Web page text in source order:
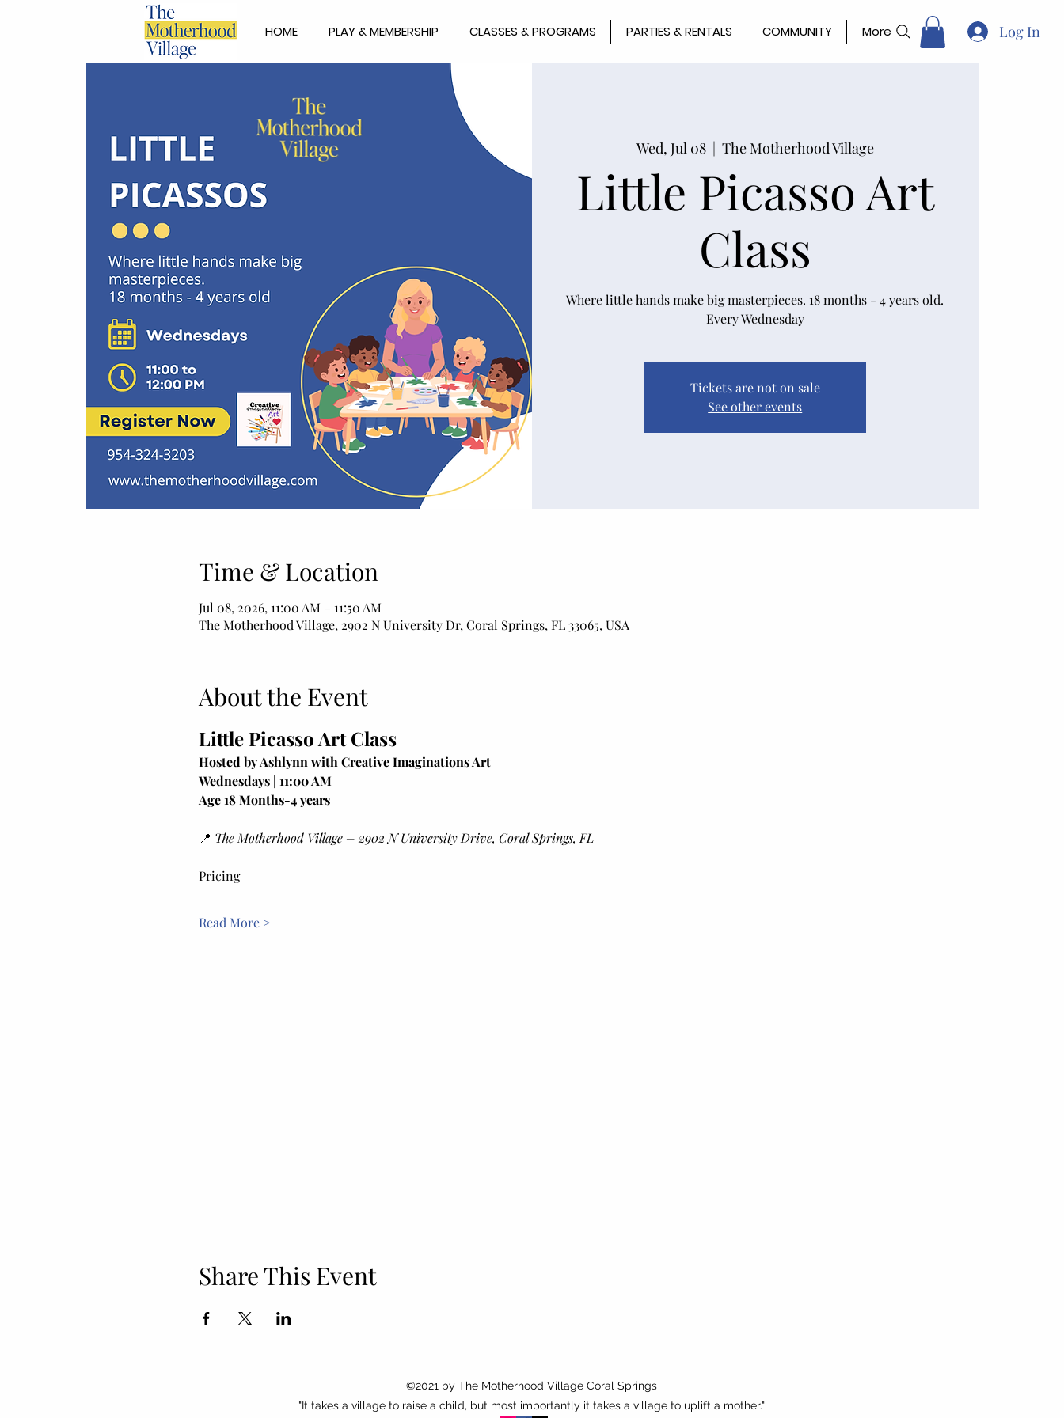
HOME PLAY & MEMBERSHIP CLASSES & PROGRAMS PARTIES & RENTALS COMMUNITY More Log In
Wed, Jul 08
  |
The Motherhood Village
Little Picasso Art
Class
Where little hands make big masterpieces. 18 months - 4 years old.
Every Wednesday
Tickets are not on sale
See other events
Time & Location
Jul 08, 2026, 11:00 AM – 11:50 AM
The Motherhood Village, 2902 N University Dr, Coral Springs, FL 33065, USA
About the Event
Little Picasso Art Class
Hosted by Ashlynn with Creative Imaginations Art
Wednesdays | 11:00 AM
Age 18 Months-4 years
📍 The Motherhood Village – 2902 N University Drive, Coral Springs, FL
Pricing
Read More >
Share This Event
©2021 by The Motherhood Village Coral Springs
"It takes a village to raise a child, but most importantly it takes a village to uplift a mother."